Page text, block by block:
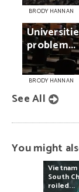
BRODY HANNAN
problem...
BRODY HANNAN
See All
You might
Vietnam
South
roiled...